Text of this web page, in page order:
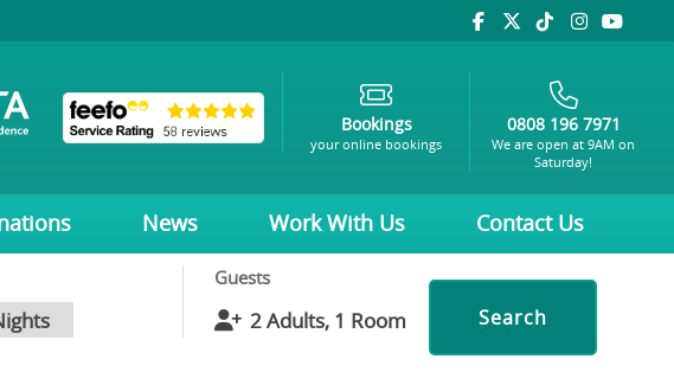
Bookings
your online bookings
0808 196 7971
We are open at 9AM on
Saturday!
News Work With Us Contact Us
Guests
Search